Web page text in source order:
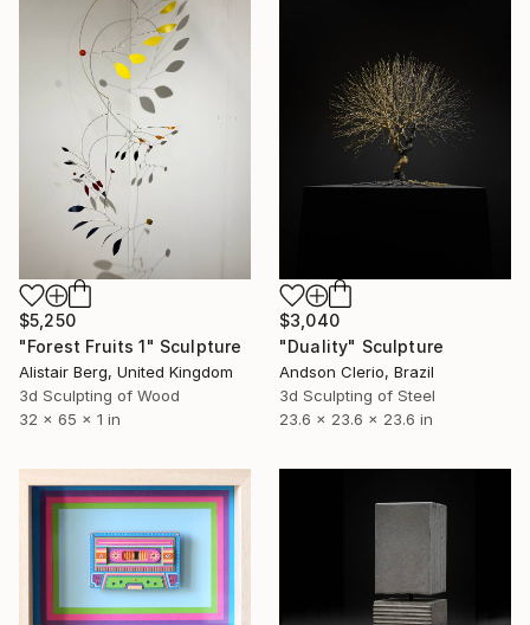
$5,250
"Forest Fruits 1" Sculpture
Alistair Berg, United Kingdom
3d Sculpting of Wood
32 x 65 x 1 in
$3,040
"Duality" Sculpture
Andson Clerio, Brazil
3d Sculpting of Steel
23.6 x 23.6 x 23.6 in